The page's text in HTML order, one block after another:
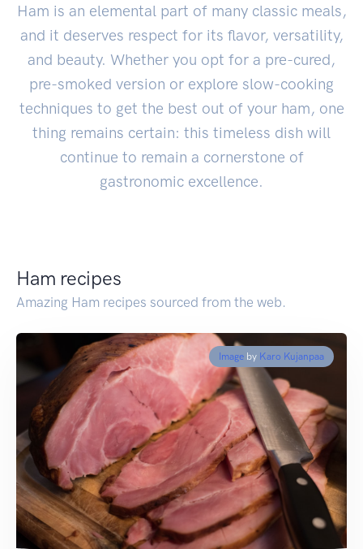
Ham is an elemental part of many classic meals,
and it deserves respect for its flavor, versatility,
and beauty. Whether you opt for a pre-cured,
pre-smoked version or explore slow-cooking
techniques to get the best out of your ham, one
thing remains certain: this timeless dish will
continue to remain a cornerstone of
gastronomic excellence.
Ham recipes
Amazing Ham recipes sourced from the web.
Image by Karo Kujanpaa